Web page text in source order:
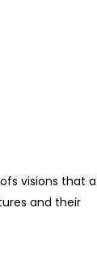
ofs visions that a
and their